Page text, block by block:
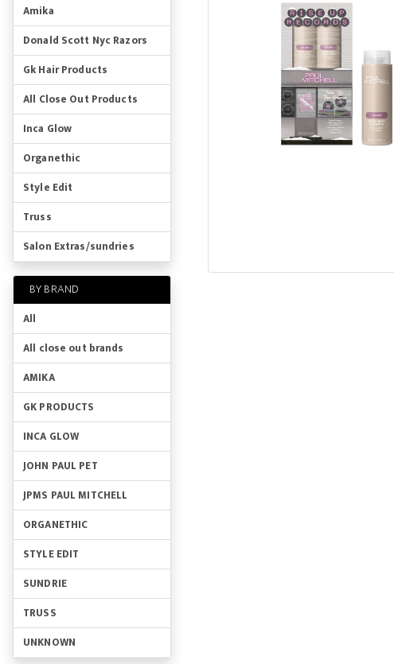
Amika
Donald Scott Nyc Razors
Gk Hair Products
All Close Out Products
Inca Glow
Organethic
Style Edit
Truss
Salon Extras/sundries
BY BRAND
All
All close out brands
AMIKA
GK PRODUCTS
INCA GLOW
JOHN PAUL PET
JPMS PAUL MITCHELL
ORGANETHIC
STYLE EDIT
SUNDRIE
TRUSS
UNKNOWN